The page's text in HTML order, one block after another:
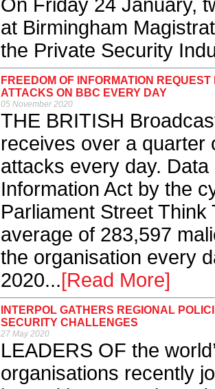
On Friday 24 January,
at Birmingham
the Private Security
FREEDOM OF INFORMATION
ATTACKS ON BBC EVERY DAY
05 November 2020
THE BRITISH
receives over a quarter
attacks every day.
Information Act by the
Parliament Street
average of 283,597
the organisation every
2020...[Read More]
INTERPOL GATHERS REGIONAL
SECURITY CHALLENGES
27 May 2020
LEADERS OF the
organisations recently